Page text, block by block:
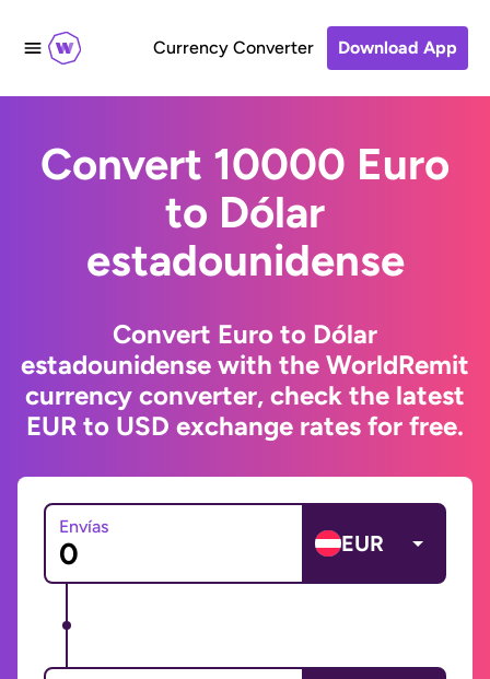
Currency Converter Download App
Convert 10000 Euro
to Dólar
estadounidense
Convert Euro to Dólar
estadounidense with the WorldRemit
currency converter, check the latest
EUR to USD exchange rates for free.
Envías
EUR